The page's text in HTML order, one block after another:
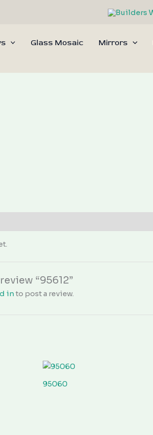
Glass Mosaic Mirrors
“95612”
into post a review.
95060